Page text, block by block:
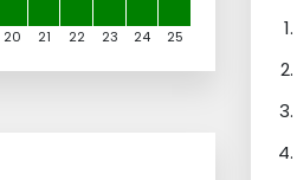
20 21 22 23 24 25